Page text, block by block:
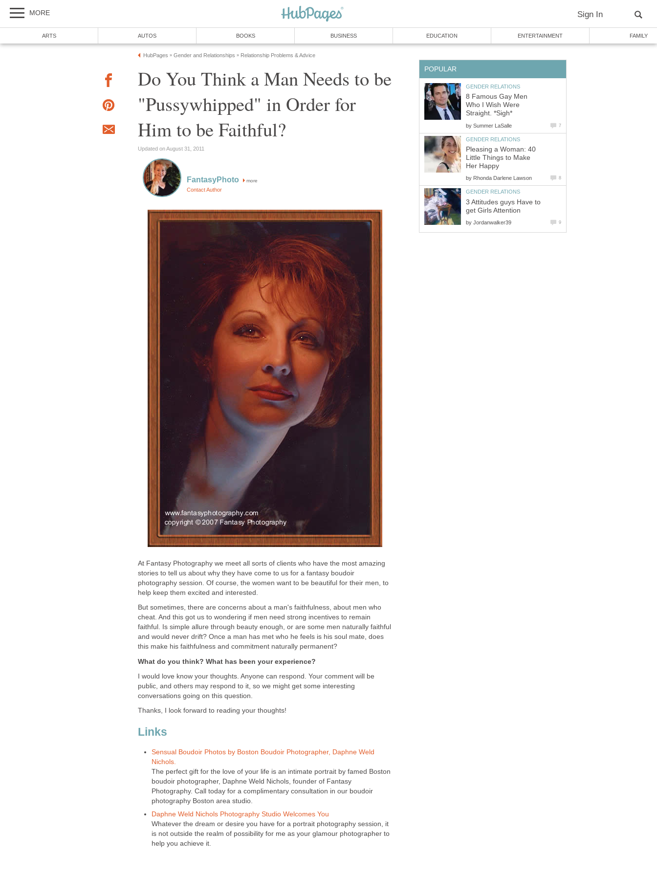
MORE Sign In
ARTS AUTOS BOOKS BUSINESS EDUCATION ENTERTAINMENT FAMILY
HubPages » Gender and Relationships » Relationship Problems & Advice
Do You Think a Man Needs to be
"Pussywhipped" in Order for
Him to be Faithful?
Updated on August 31, 2011
FantasyPhoto more
Contact Author
At Fantasy Photography we meet all sorts of clients who have the most amazing
stories to tell us about why they have come to us for a fantasy boudoir
photography session. Of course, the women want to be beautiful for their men, to
help keep them excited and interested.
But sometimes, there are concerns about a man's faithfulness, about men who
cheat. And this got us to wondering if men need strong incentives to remain
faithful. Is simple allure through beauty enough, or are some men naturally faithful
and would never drift? Once a man has met who he feels is his soul mate, does
this make his faithfulness and commitment naturally permanent?
What do you think? What has been your experience?
I would love know your thoughts. Anyone can respond. Your comment will be
public, and others may respond to it, so we might get some interesting
conversations going on this question.
Thanks, I look forward to reading your thoughts!
Links
Sensual Boudoir Photos by Boston Boudoir Photographer, Daphne Weld
Nichols.
The perfect gift for the love of your life is an intimate portrait by famed Boston
boudoir photographer, Daphne Weld Nichols, founder of Fantasy
Photography. Call today for a complimentary consultation in our boudoir
photography Boston area studio.
Daphne Weld Nichols Photography Studio Welcomes You
Whatever the dream or desire you have for a portrait photography session, it
is not outside the realm of possibility for me as your glamour photographer to
help you achieve it.
POPULAR
GENDER RELATIONS
8 Famous Gay Men
Who I Wish Were
Straight. *Sigh*
by Summer LaSalle 7
GENDER RELATIONS
Pleasing a Woman: 40
Little Things to Make
Her Happy
by Rhonda Darlene Lawson 8
GENDER RELATIONS
3 Attitudes guys Have to
get Girls Attention
by Jordanwalker39 9